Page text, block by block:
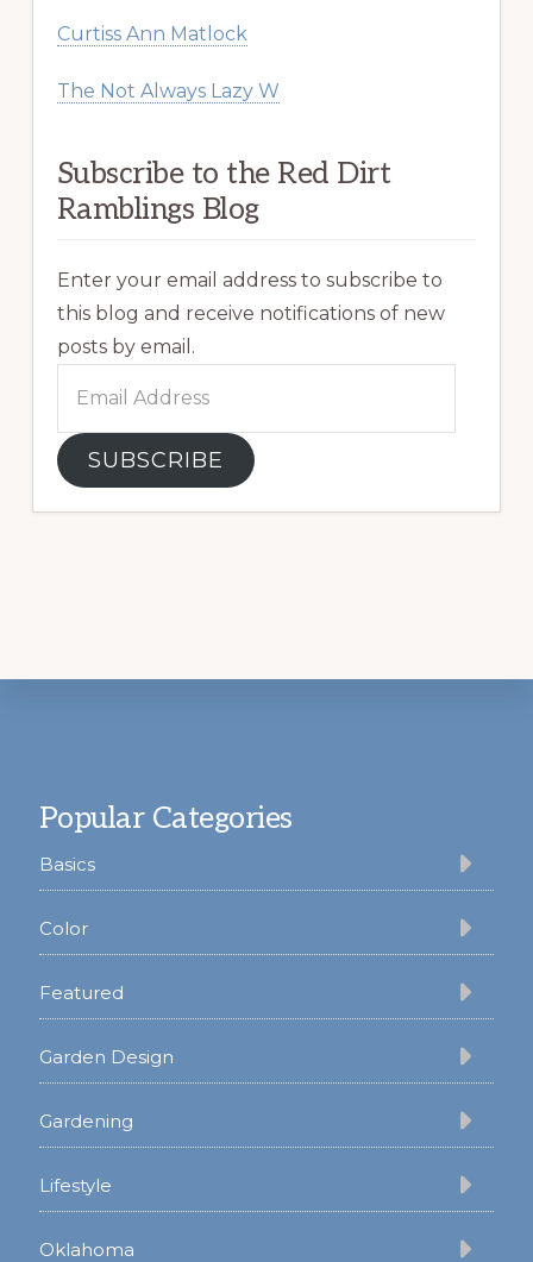
Curtiss Ann Matlock
The Not Always Lazy W
Subscribe to the Red Dirt
Ramblings Blog
Enter your email address to subscribe to
this blog and receive notifications of new
posts by email.
Address
SUBSCRIBE
Popular Categories
Basics
Color
Featured
Garden Design
Gardening
Lifestyle
Oklahoma